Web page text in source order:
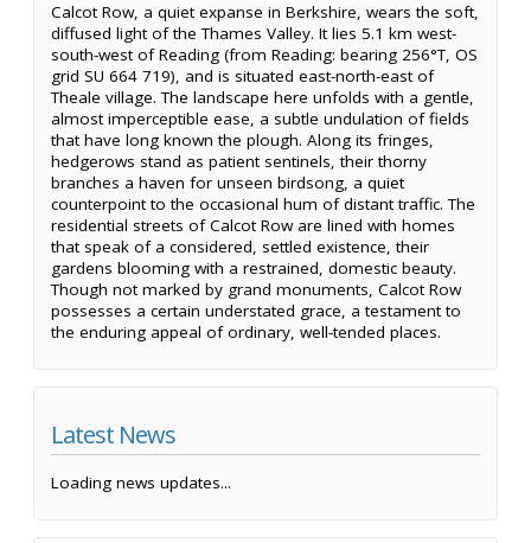
Calcot Row, a quiet expanse in Berkshire, wears the soft,
diffused light of the Thames Valley. It lies 5.1 km west-
south-west of Reading (from Reading: bearing 256°T, OS
grid SU 664 719), and is situated east-north-east of
Theale village. The landscape here unfolds with a gentle,
almost imperceptible ease, a subtle undulation of fields
that have long known the plough. Along its fringes,
hedgerows stand as patient sentinels, their thorny
branches a haven for unseen birdsong, a quiet
counterpoint to the occasional hum of distant traffic. The
residential streets of Calcot Row are lined with homes
that speak of a considered, settled existence, their
gardens blooming with a restrained, domestic beauty.
Though not marked by grand monuments, Calcot Row
possesses a certain understated grace, a testament to
the enduring appeal of ordinary, well-tended places.
Latest News
Loading news updates...